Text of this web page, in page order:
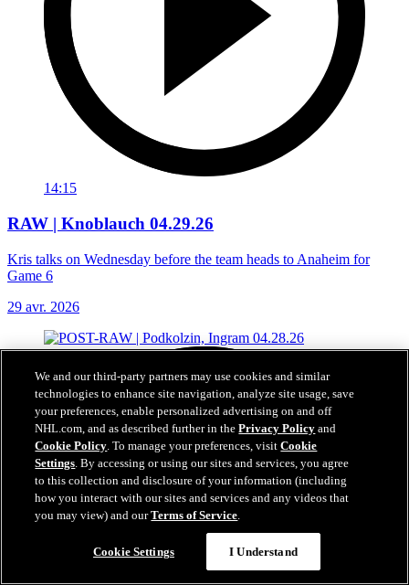
14:15
RAW | Knoblauch 04.29.26
Kris talks on Wednesday before the team heads to Anaheim for
Game 6
29 avr. 2026
We and our third-party partners may use cookies and similar
technologies to enhance site navigation, analyze site usage, save
your preferences, enable personalized advertising on and off
NHL.com, and as described further in thePrivacy Policy and
Cookie Policy. To manage your preferences, visitCookie
Settings. By accessing or using our sites and services, you agree
to this collection and disclosure of your information (including
how you interact with our sites and services and any videos that
you may view) and ourTerms of Service.
Cookie Settings I Understand